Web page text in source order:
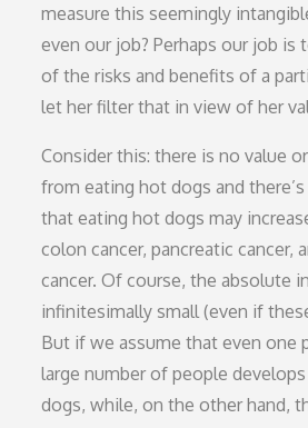
measure this seemingly
even our job? Perhaps our job
of the risks and benefits of a
let her filter that in view of her
Consider this: there is no value
from eating hot dogs and
that eating hot dogs may
colon cancer, pancreatic cancer,
cancer. Of course, the absolute
infinitesimally small (even if
But if we assume that even one
large number of people
dogs, while, on the other hand,